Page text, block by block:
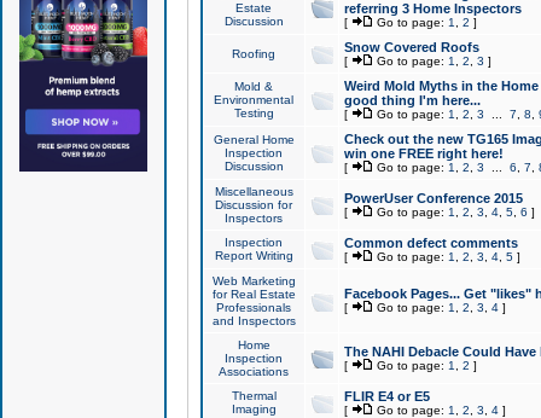
Estate
Discussion
referring 3 Home Inspectors
[ Go to page: 1 2 ]
Roofing Snow Covered Roofs
[ Go to page: 1 2 3 ]
Mold &
Environmental
Testing
Weird Mold Myths in the
good thing I'm here...
[ Go to page: 1 2 3 7 8
General Home
Inspection
Discussion
Check out the new TG165
win one FREE right here!
[ Go to page: 1 2 3 6 7
Miscellaneous
Discussion for
Inspectors
PowerUser Conference 2015
[ Go to page: 1 2 3 4, 5, 6 ]
Inspection
Report Writing
Common defect comments
[ Go to page: 1 2 3 4, 5]
Web Marketing
for Real Estate
Professionals
and Inspectors
Facebook Pages... Get "likes"
[ Go to page: 1 2 3 4]
Home
Inspection
Associations
The NAHI Debacle Could
[ Go to page: 1 2 ]
Thermal
Imaging
FLIR E4 or E5
[ Go to page: 1 2 3 4]